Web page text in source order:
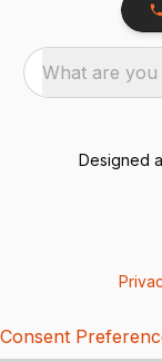
What are
Designed
Consent